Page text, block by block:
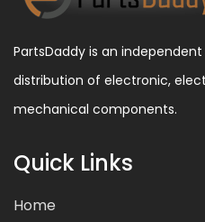
PartsDaddy is an
distribution of electronic,
mechanical components.
Quick Links
Home